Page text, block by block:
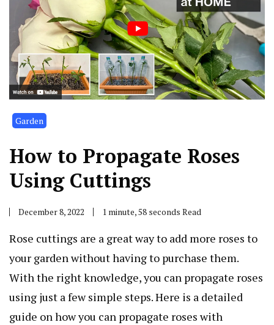
Garden
How to Propagate Roses
Using Cuttings
December 8, 2022 1 minute, 58 seconds Read
Rose cuttings are a great way to add more roses to
your garden without having to purchase them.
With the right knowledge, you can propagate roses
using just a few simple steps. Here is a detailed
guide on how you can propagate roses with